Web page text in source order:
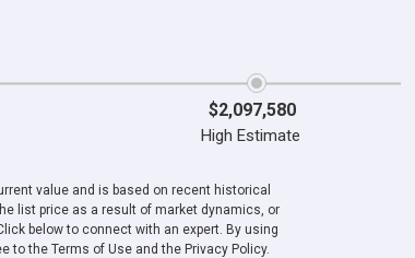
$2,097,580
High Estimate
value and is based on recent historical
list price as a result of market dynamics, or
below to connect with an expert. By using
to the Terms of Use and the Privacy Policy.